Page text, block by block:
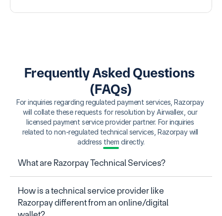
Frequently Asked Questions
(FAQs)
For inquiries regarding regulated payment services, Razorpay
will collate these requests for resolution by Airwallex, our
licensed payment service provider partner. For inquiries
related to non-regulated technical services, Razorpay will
address them directly.
What are Razorpay Technical Services?
How is a technical service provider like
Razorpay different from an online/digital